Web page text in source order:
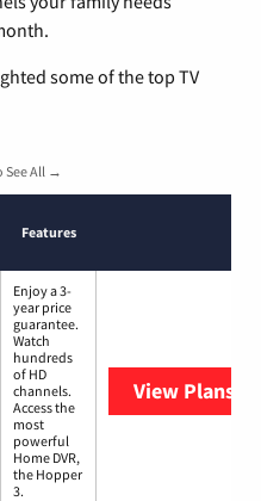
some of the top TV
See All →
Features
Enjoy a 3-
year price
guarantee.
Watch
hundreds
of HD
channels.
Access the
most
powerful
Home DVR,
the Hopper
3.
View Plans